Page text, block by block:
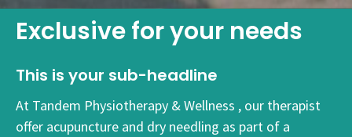
Exclusive for your needs
This is your sub-headline
At Tandem Physiotherapy & Wellness , our therapist
offer acupuncture and dry needling as part of a